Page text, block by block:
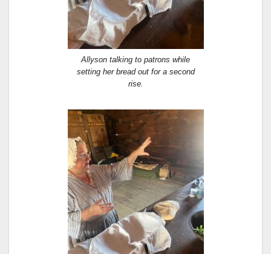
Allyson talking to patrons while
setting her bread out for a second
rise.